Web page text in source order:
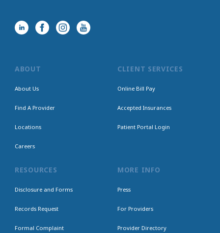
ABOUT
About Us
Find A Provider
Locations
Careers
CLIENT SERVICES
Online Bill Pay
Accepted Insurances
Patient Portal Login
RESOURCES
Disclosure and Forms
Records Request
Formal Complaint
MORE INFO
Press
For Providers
Provider Directory